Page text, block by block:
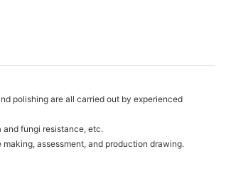
polishing are all carried out by experienced
fungi resistance, etc.
assessment, and production drawing.